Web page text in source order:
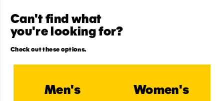
Can't find what
you're looking for?
Check out these options.
Men's Women's